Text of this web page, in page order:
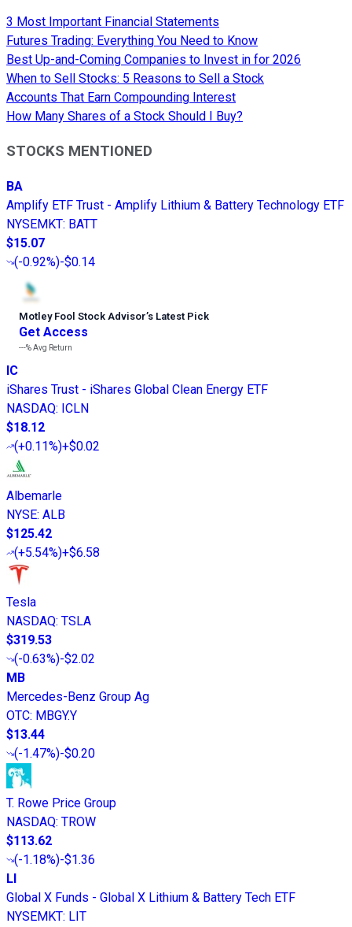
3 Most Important Financial Statements
Futures Trading: Everything You Need to Know
Best Up-and-Coming Companies to Invest in for 2026
When to Sell Stocks: 5 Reasons to Sell a Stock
Accounts That Earn Compounding Interest
How Many Shares of a Stock Should I Buy?
STOCKS MENTIONED
BA
Amplify ETF Trust - Amplify Lithium & Battery Technology ETF
NYSEMKT: BATT
$15.07
(-0.92%)-$0.14
Motley Fool Stock Advisor’s Latest Pick
Get Access
---%Avg Return
IC
iShares Trust - iShares Global Clean Energy ETF
NASDAQ: ICLN
$18.12
(+0.11%)+$0.02
Albemarle
NYSE: ALB
$125.42
(+5.54%)+$6.58
Tesla
NASDAQ: TSLA
$319.53
(-0.63%)-$2.02
MB
Mercedes-Benz Group Ag
OTC: MBGY.Y
$13.44
(-1.47%)-$0.20
T. Rowe Price Group
NASDAQ: TROW
$113.62
(-1.18%)-$1.36
LI
Global X Funds - Global X Lithium & Battery Tech ETF
NYSEMKT: LIT